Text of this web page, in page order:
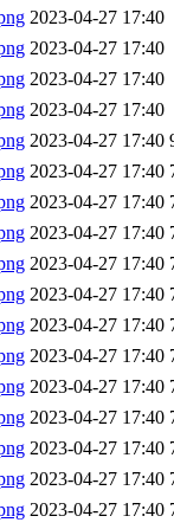
2023-04-27 17:40
2023-04-27 17:40
2023-04-27 17:40
2023-04-27 17:40
2023-04-27 17:40
2023-04-27 17:40
2023-04-27 17:40
2023-04-27 17:40
2023-04-27 17:40
2023-04-27 17:40
2023-04-27 17:40
2023-04-27 17:40
2023-04-27 17:40
2023-04-27 17:40
2023-04-27 17:40
2023-04-27 17:40
2023-04-27 17:40